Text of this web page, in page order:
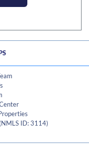
ID: 3114)